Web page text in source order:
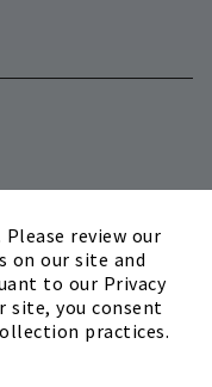
review our
on our site and
to our Privacy
site, you consent
practices.